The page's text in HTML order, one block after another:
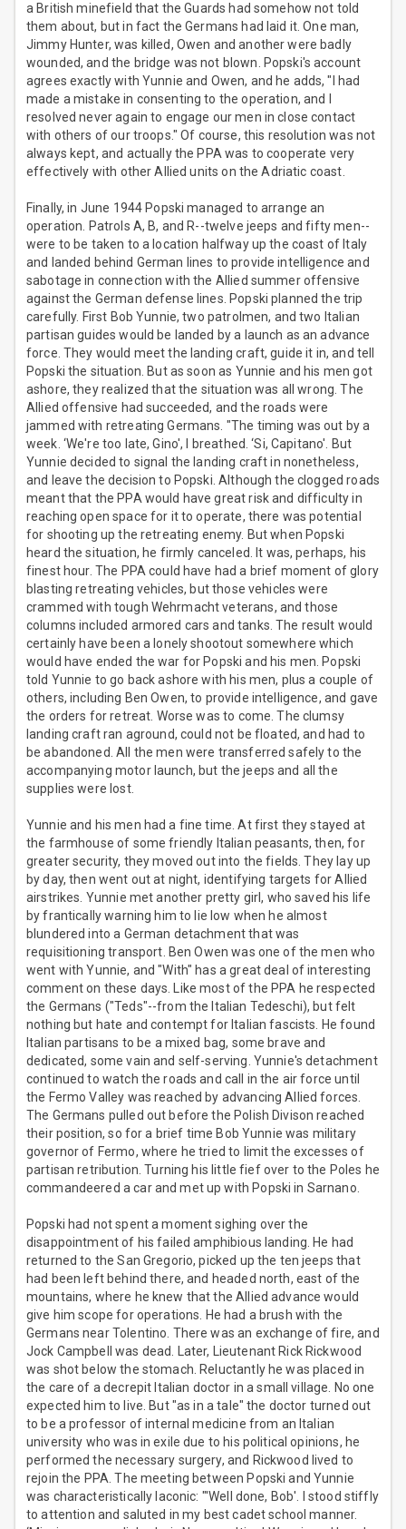
a British minefield that the Guards had somehow not told
them about, but in fact the Germans had laid it. One man,
Jimmy Hunter, was killed, Owen and another were badly
wounded, and the bridge was not blown. Popski's account
agrees exactly with Yunnie and Owen, and he adds, "I had
made a mistake in consenting to the operation, and I
resolved never again to engage our men in close contact
with others of our troops." Of course, this resolution was not
always kept, and actually the PPA was to cooperate very
effectively with other Allied units on the Adriatic coast.
Finally, in June 1944 Popski managed to arrange an
operation. Patrols A, B, and R--twelve jeeps and fifty men--
were to be taken to a location halfway up the coast of Italy
and landed behind German lines to provide intelligence and
sabotage in connection with the Allied summer offensive
against the German defense lines. Popski planned the trip
carefully. First Bob Yunnie, two patrolmen, and two Italian
partisan guides would be landed by a launch as an advance
force. They would meet the landing craft, guide it in, and tell
Popski the situation. But as soon as Yunnie and his men got
ashore, they realized that the situation was all wrong. The
Allied offensive had succeeded, and the roads were
jammed with retreating Germans. "The timing was out by a
week. ‘We're too late, Gino', I breathed. ‘Si, Capitano'. But
Yunnie decided to signal the landing craft in nonetheless,
and leave the decision to Popski. Although the clogged roads
meant that the PPA would have great risk and difficulty in
reaching open space for it to operate, there was potential
for shooting up the retreating enemy. But when Popski
heard the situation, he firmly canceled. It was, perhaps, his
finest hour. The PPA could have had a brief moment of glory
blasting retreating vehicles, but those vehicles were
crammed with tough Wehrmacht veterans, and those
columns included armored cars and tanks. The result would
certainly have been a lonely shootout somewhere which
would have ended the war for Popski and his men. Popski
told Yunnie to go back ashore with his men, plus a couple of
others, including Ben Owen, to provide intelligence, and gave
the orders for retreat. Worse was to come. The clumsy
landing craft ran aground, could not be floated, and had to
be abandoned. All the men were transferred safely to the
accompanying motor launch, but the jeeps and all the
supplies were lost.
Yunnie and his men had a fine time. At first they stayed at
the farmhouse of some friendly Italian peasants, then, for
greater security, they moved out into the fields. They lay up
by day, then went out at night, identifying targets for Allied
airstrikes. Yunnie met another pretty girl, who saved his life
by frantically warning him to lie low when he almost
blundered into a German detachment that was
requisitioning transport. Ben Owen was one of the men who
went with Yunnie, and "With" has a great deal of interesting
comment on these days. Like most of the PPA he respected
the Germans ("Teds"--from the Italian Tedeschi), but felt
nothing but hate and contempt for Italian fascists. He found
Italian partisans to be a mixed bag, some brave and
dedicated, some vain and self-serving. Yunnie's detachment
continued to watch the roads and call in the air force until
the Fermo Valley was reached by advancing Allied forces.
The Germans pulled out before the Polish Divison reached
their position, so for a brief time Bob Yunnie was military
governor of Fermo, where he tried to limit the excesses of
partisan retribution. Turning his little fief over to the Poles he
commandeered a car and met up with Popski in Sarnano.
Popski had not spent a moment sighing over the
disappointment of his failed amphibious landing. He had
returned to the San Gregorio, picked up the ten jeeps that
had been left behind there, and headed north, east of the
mountains, where he knew that the Allied advance would
give him scope for operations. He had a brush with the
Germans near Tolentino. There was an exchange of fire, and
Jock Campbell was dead. Later, Lieutenant Rick Rickwood
was shot below the stomach. Reluctantly he was placed in
the care of a decrepit Italian doctor in a small village. No one
expected him to live. But "as in a tale" the doctor turned out
to be a professor of internal medicine from an Italian
university who was in exile due to his political opinions, he
performed the necessary surgery, and Rickwood lived to
rejoin the PPA. The meeting between Popski and Yunnie
was characteristically laconic: "'Well done, Bob'. I stood stiffly
to attention and saluted in my best cadet school manner.